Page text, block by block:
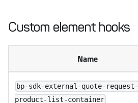
Custom element hooks
Name
bp-sdk-external-quote-request-
product-list-container